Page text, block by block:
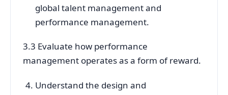
global talent management and
performance management.
3.3 Evaluate how performance
management operates as a form of reward.
Understand the design and